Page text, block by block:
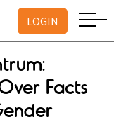
LOGIN
Facts